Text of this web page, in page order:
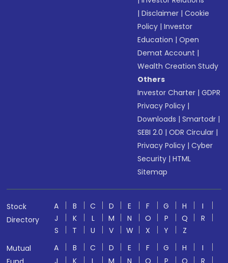
|Disclaimer |Cookie
Policy |Investor
Education |Open
Demat Account |
Wealth Creation Study
Others
Investor Charter |GDPR
Privacy Policy |
Downloads |Smartodr |
SEBI 2.0 |ODR Circular |
Privacy Policy |Cyber
Security |HTML
Sitemap
Stock
Directory
A B C D E F G H
I
J
K L M N O P Q
R
S
T U V W X Y
Z
Mutual
A B C D E F G H
I
J
K L M N O P Q R